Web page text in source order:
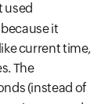
used
it
current time,
The
(instead of